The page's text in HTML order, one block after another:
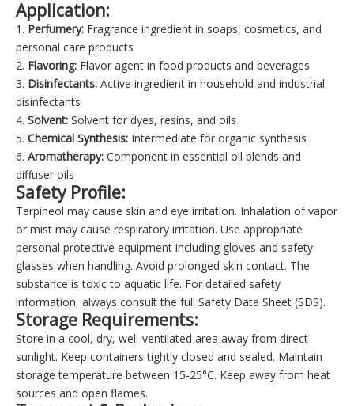
Application:
1. Perfumery: Fragrance ingredient in soaps, cosmetics, and
personal care products
2. Flavoring: Flavor agent in food products and beverages
3. Disinfectants: Active ingredient in household and industrial
disinfectants
4. Solvent: Solvent for dyes, resins, and oils
5. Chemical Synthesis: Intermediate for organic synthesis
6. Aromatherapy: Component in essential oil blends and
diffuser oils
Safety Profile:
Terpineol may cause skin and eye irritation. Inhalation of vapor
or mist may cause respiratory irritation. Use appropriate
personal protective equipment including gloves and safety
glasses when handling. Avoid prolonged skin contact. The
substance is toxic to aquatic life. For detailed safety
information, always consult the full Safety Data Sheet (SDS).
Storage Requirements:
Store in a cool, dry, well-ventilated area away from direct
sunlight. Keep containers tightly closed and sealed. Maintain
storage temperature between 15-25°C. Keep away from heat
sources and open flames.